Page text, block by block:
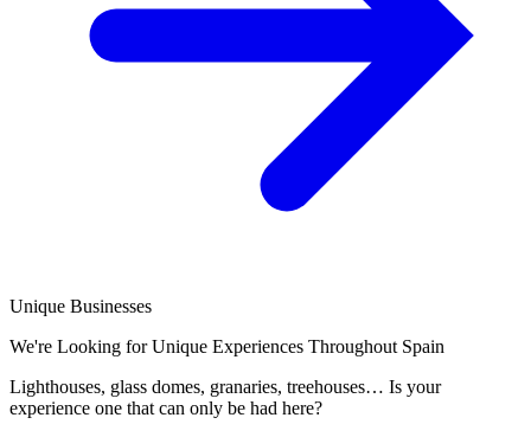
Unique Businesses
We're Looking for Unique Experiences Throughout Spain
Lighthouses, glass domes, granaries, treehouses… Is your
experience one that can only be had here?